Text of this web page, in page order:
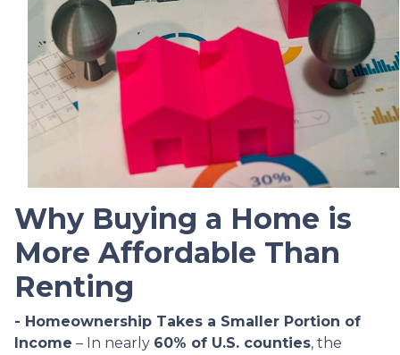
Why Buying a Home is
More Affordable Than
Renting
- Homeownership Takes a Smaller Portion of
Income – In nearly 60% of U.S. counties, the